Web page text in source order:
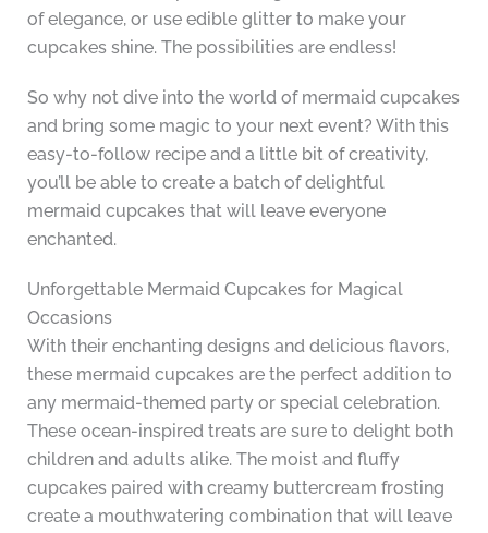
of elegance, or use edible glitter to make your
cupcakes shine. The possibilities are endless!
So why not dive into the world of mermaid cupcakes
and bring some magic to your next event? With this
easy-to-follow recipe and a little bit of creativity,
you’ll be able to create a batch of delightful
mermaid cupcakes that will leave everyone
enchanted.
Unforgettable Mermaid Cupcakes for Magical
Occasions
With their enchanting designs and delicious flavors,
these mermaid cupcakes are the perfect addition to
any mermaid-themed party or special celebration.
These ocean-inspired treats are sure to delight both
children and adults alike. The moist and fluffy
cupcakes paired with creamy buttercream frosting
create a mouthwatering combination that will leave